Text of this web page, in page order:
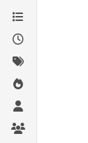
Skip to content